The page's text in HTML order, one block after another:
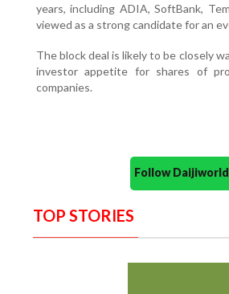
years, including ADIA, SoftBank,
viewed as a strong candidate for an
The block deal is likely to be closely
investor appetite for shares of
companies.
Follow
TOP STORIES